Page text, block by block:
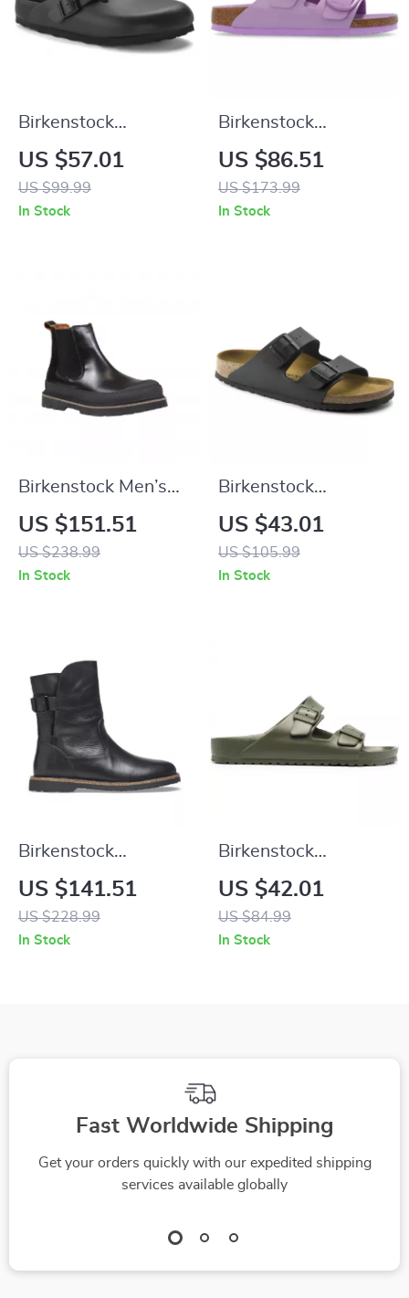
Birkenstock
Women’s Black
Slippers
US $57.01
US $99.99
In Stock
Birkenstock
Women’s Lilac
Leather Slip-On
Slippers with Buckle
US $86.51
US $173.99
In Stock
Birkenstock Men’s
Black Leather Shoes
US $151.51
US $238.99
In Stock
Birkenstock
Women’s Buckle
Sandals
US $43.01
US $105.99
In Stock
Birkenstock
Women’s Black
Leather Boots
US $141.51
US $228.99
In Stock
Birkenstock
Women’s Green Marl
Buckle Sandals
US $42.01
US $84.99
In Stock
Fast Worldwide Shipping
Get your orders quickly with our expedited shipping
services available globally